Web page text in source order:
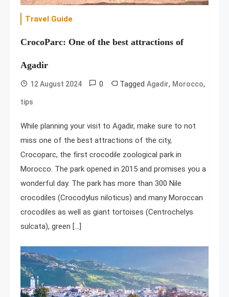
Travel Guide
CrocoParc: One of the best attractions of
Agadir
12 August 2024 0 Tagged Agadir, Morocco,
tips
While planning your visit to Agadir, make sure to not
miss one of the best attractions of the city,
Crocoparc, the first crocodile zoological park in
Morocco. The park opened in 2015 and promises you a
wonderful day. The park has more than 300 Nile
crocodiles (Crocodylus niloticus) and many Moroccan
crocodiles as well as giant tortoises (Centrochelys
sulcata), green […]